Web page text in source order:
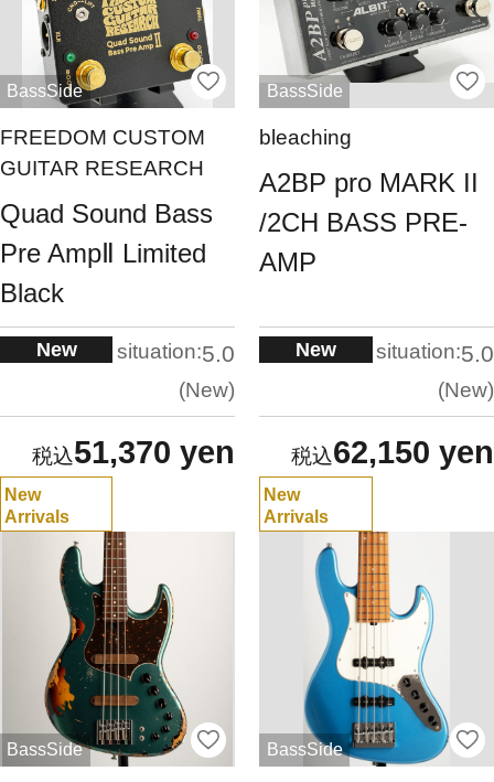
BassSide
FREEDOM CUSTOM
GUITAR RESEARCH
Quad Sound Bass
Pre AmpⅡ Limited
Black
New situation:5.0
New
51,370 yen
BassSide
bleaching
A2BP pro MARK II
/2CH BASS PRE-
AMP
New situation:5.0
New
62,150 yen
New
Arrivals
BassSide
New
Arrivals
BassSide